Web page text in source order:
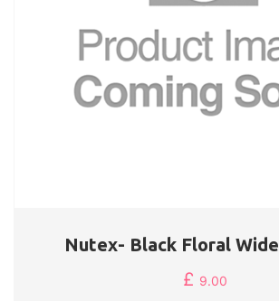
Nutex- Black Floral
£ 9.00